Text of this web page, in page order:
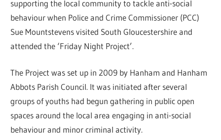
supporting the local community to tackle anti-social
behaviour when Police and Crime Commissioner (PCC)
Sue Mountstevens visited South Gloucestershire and
attended the ‘Friday Night Project’.
The Project was set up in 2009 by Hanham and Hanham
Abbots Parish Council. It was initiated after several
groups of youths had begun gathering in public open
spaces around the local area engaging in anti-social
behaviour and minor criminal activity.